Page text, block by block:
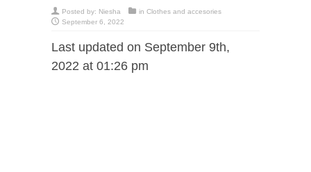
Posted by: Niesha in Clothes and accesories
September 6, 2022
Last updated on September 9th,
2022 at 01:26 pm